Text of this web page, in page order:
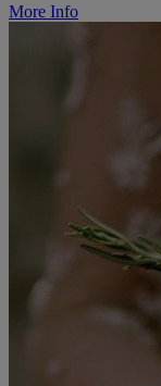
More Info